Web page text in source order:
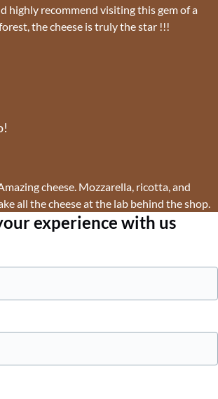
highly recommend visiting this gem of a
the cheese is truly the star !!!
cheese. Mozzarella, ricotta, and
all the cheese at the lab behind the shop.
experience with us